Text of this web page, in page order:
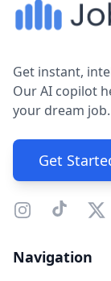
Get instant,
Our AI copilot
your dream job.
Get
Navigation